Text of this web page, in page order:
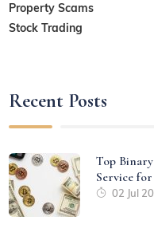
Property Scams
Stock Trading
Recent Posts
Top
Service
02 Jul